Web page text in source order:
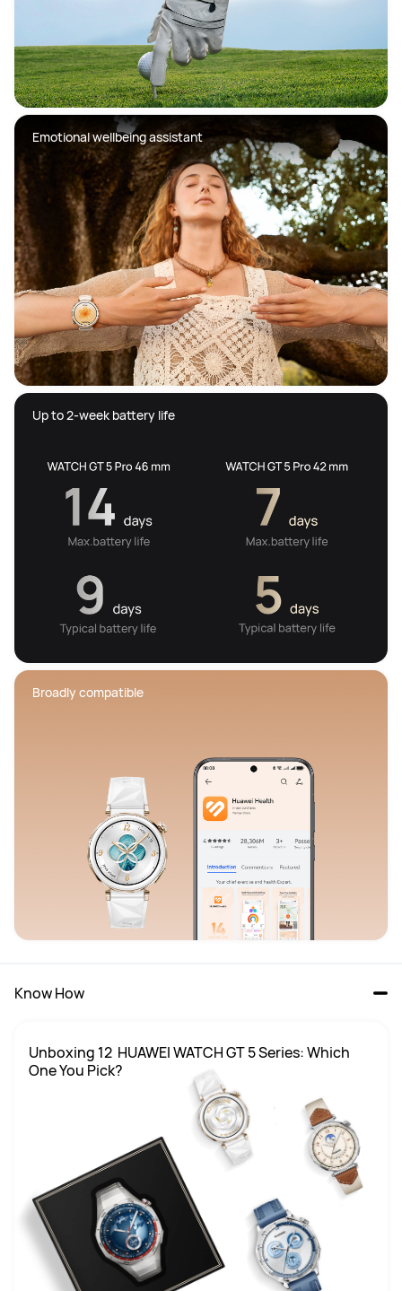
Emotional wellbeing assistant
Up to 2-week battery life
Broadly compatible
Know How
Unboxing 12  HUAWEI WATCH GT 5 Series: Which
One You Pick?